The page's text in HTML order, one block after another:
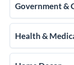
Government &
Health &